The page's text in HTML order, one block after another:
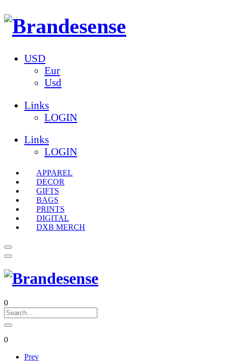
USD
Eur
Usd
Links
LOGIN
Links
LOGIN
APPAREL
DECOR
GIFTS
BAGS
PRINTS
DIGITAL
DXB MERCH
0
0
Prev